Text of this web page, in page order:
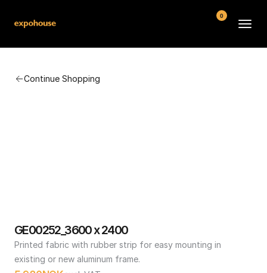
Continue Shopping
GE00252_3600 x 2400
Printed fabric with rubber strip for easy mounting in
existing or new aluminum frame.
0